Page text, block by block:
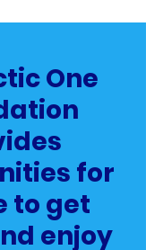
One
for
to get
enjoy